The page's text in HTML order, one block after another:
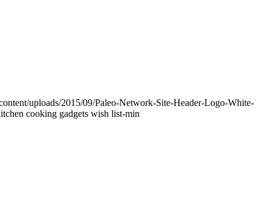
uploads/2015/09/Paleo-Network-Site-Header-Logo-White-
cooking gadgets wish list-min